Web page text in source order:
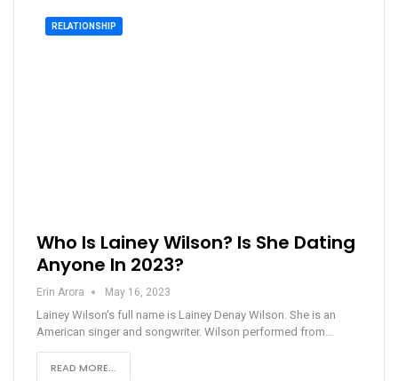
RELATIONSHIP
Who Is Lainey Wilson? Is She Dating
Anyone In 2023?
Erin Arora May 16, 2023
Lainey Wilson's full name is Lainey Denay Wilson. She is an
American singer and songwriter. Wilson performed from…
READ MORE...